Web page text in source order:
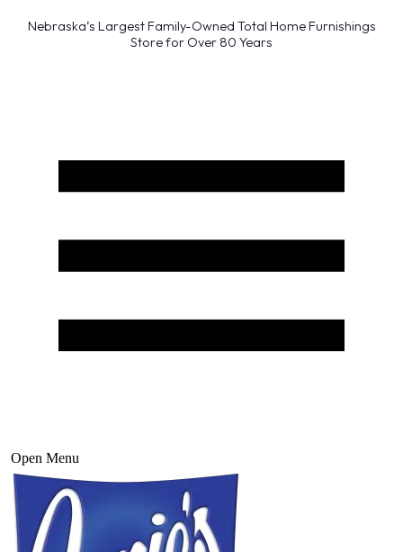
Nebraska’s Largest Family-Owned Total Home Furnishings
Store for Over 80 Years
Open Menu